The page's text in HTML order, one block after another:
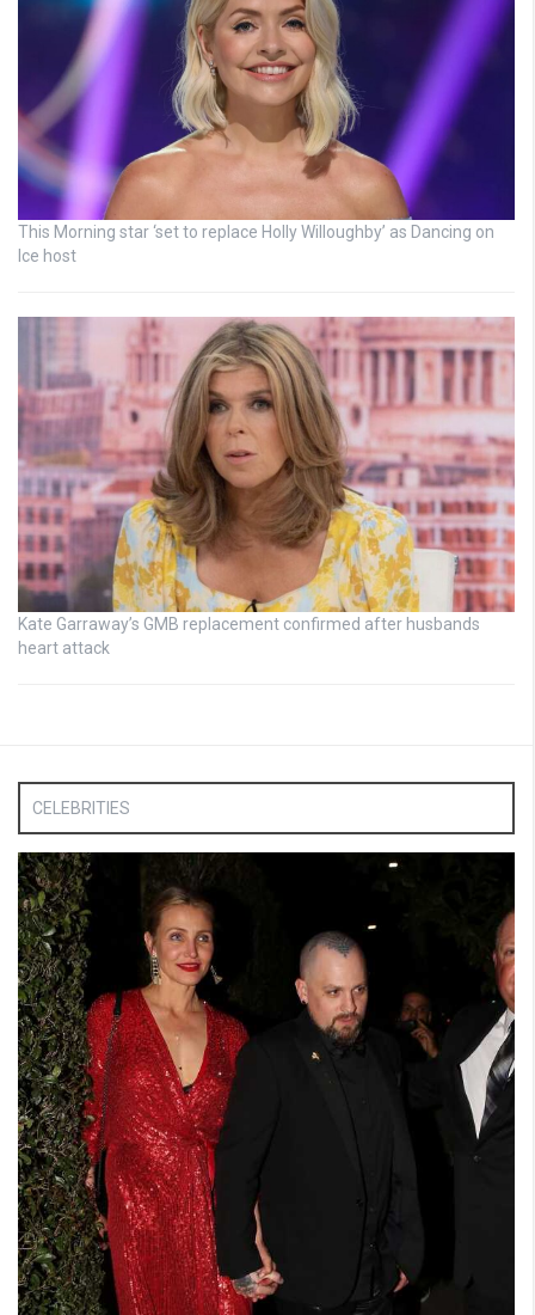
This Morning star ‘set to replace Holly Willoughby’ as Dancing on
Ice host
Kate Garraway’s GMB replacement confirmed after husbands
heart attack
CELEBRITIES